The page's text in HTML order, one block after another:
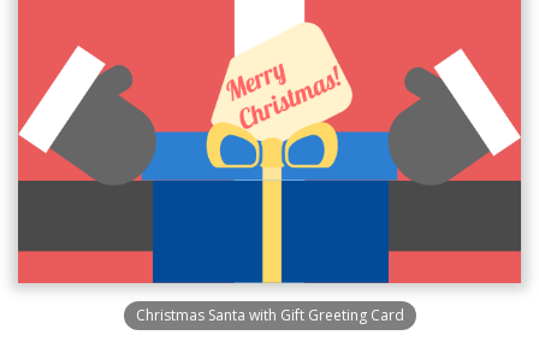
Christmas Santa with Gift Greeting Card